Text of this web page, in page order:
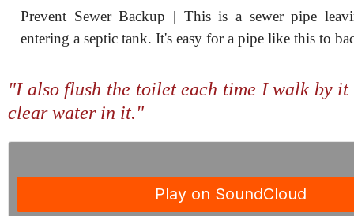
Prevent Sewer Backup | This is a sewer pipe
entering a septic tank. It's easy for a pipe like this to
"I also flush the toilet each time I walk by it
clear water in it."